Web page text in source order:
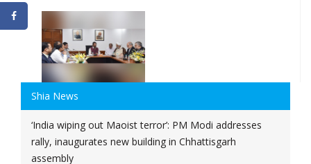
Shia News
‘India wiping out Maoist terror’: PM Modi addresses
rally, inaugurates new building in Chhattisgarh
assembly